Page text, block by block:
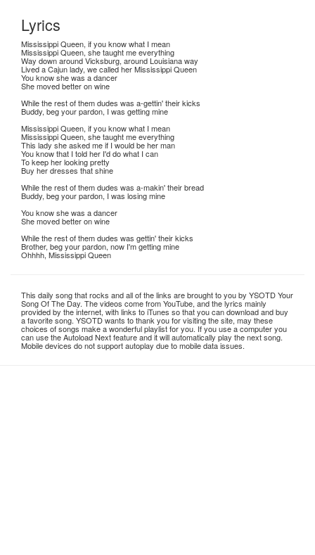
Lyrics
Mississippi Queen, if you know what I mean
Mississippi Queen, she taught me everything
Way down around Vicksburg, around Louisiana way
Lived a Cajun lady, we called her Mississippi Queen
You know she was a dancer
She moved better on wine
While the rest of them dudes was a-gettin' their kicks
Buddy, beg your pardon, I was getting mine
Mississippi Queen, if you know what I mean
Mississippi Queen, she taught me everything
This lady she asked me if I would be her man
You know that I told her I'd do what I can
To keep her looking pretty
Buy her dresses that shine
While the rest of them dudes was a-makin' their bread
Buddy, beg your pardon, I was losing mine
You know she was a dancer
She moved better on wine
While the rest of them dudes was gettin' their kicks
Brother, beg your pardon, now I'm getting mine
Ohhhh, Mississippi Queen
This daily song that rocks and all of the links are brought to you by YSOTD Your
Song Of The Day. The videos come from YouTube, and the lyrics mainly
provided by the internet, with links to iTunes so that you can download and buy
a favorite song. YSOTD wants to thank you for visiting the site, may these
choices of songs make a wonderful playlist for you. If you use a computer you
can use the Autoload Next feature and it will automatically play the next song.
Mobile devices do not support autoplay due to mobile data issues.